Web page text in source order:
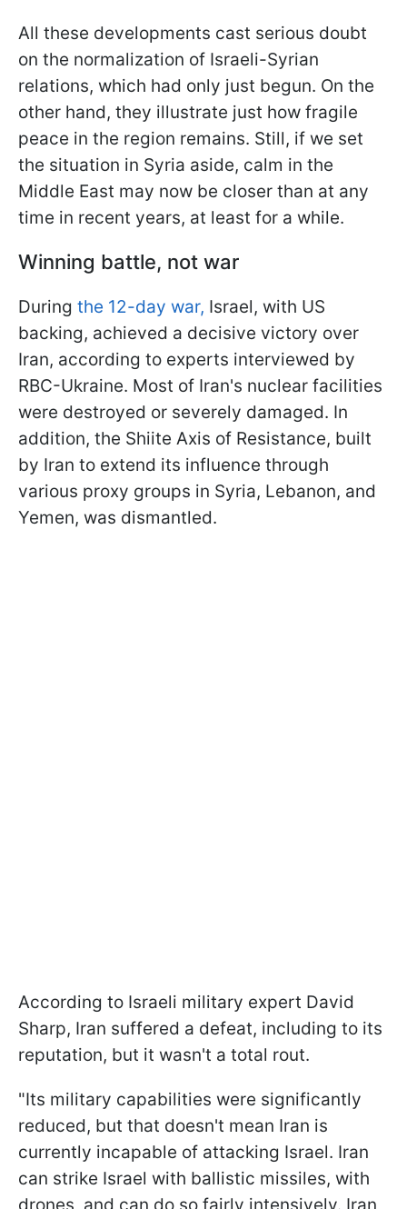
All these developments cast serious doubt
on the normalization of Israeli-Syrian
relations, which had only just begun. On the
other hand, they illustrate just how fragile
peace in the region remains. Still, if we set
the situation in Syria aside, calm in the
Middle East may now be closer than at any
time in recent years, at least for a while.
Winning battle, not war
During the 12-day war, Israel, with US
backing, achieved a decisive victory over
Iran, according to experts interviewed by
RBC-Ukraine. Most of Iran's nuclear facilities
were destroyed or severely damaged. In
addition, the Shiite Axis of Resistance, built
by Iran to extend its influence through
various proxy groups in Syria, Lebanon, and
Yemen, was dismantled.
According to Israeli military expert David
Sharp, Iran suffered a defeat, including to its
reputation, but it wasn't a total rout.
"Its military capabilities were significantly
reduced, but that doesn't mean Iran is
currently incapable of attacking Israel. Iran
can strike Israel with ballistic missiles, with
drones, and can do so fairly intensively. Iran